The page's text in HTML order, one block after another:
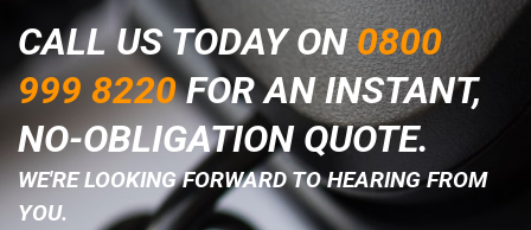
CALL US TODAY ON0800
999 8220FOR AN INSTANT,
NO-OBLIGATION QUOTE.
WE'RE LOOKING FORWARD TO HEARING FROM
YOU.